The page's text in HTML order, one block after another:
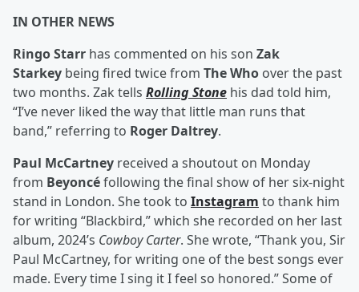
IN OTHER NEWS
Ringo Starr has commented on his son Zak
Starkey being fired twice from The Who over the past
two months. Zak tells Rolling Stone his dad told him,
“I’ve never liked the way that little man runs that
band,” referring to Roger Daltrey.
Paul McCartney received a shoutout on Monday
from Beyoncéfollowing the final show of her six-night
stand in London. She took to Instagram to thank him
for writing “Blackbird,” which she recorded on her last
album, 2024’s Cowboy Carter. She wrote, “Thank you, Sir
Paul McCartney, for writing one of the best songs ever
made. Every time I sing it I feel so honored.” Some of